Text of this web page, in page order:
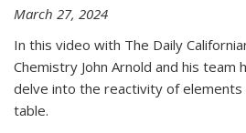
March 27, 2024
In this video with The Daily
Chemistry John Arnold and his team
delve into the reactivity of elements
table.